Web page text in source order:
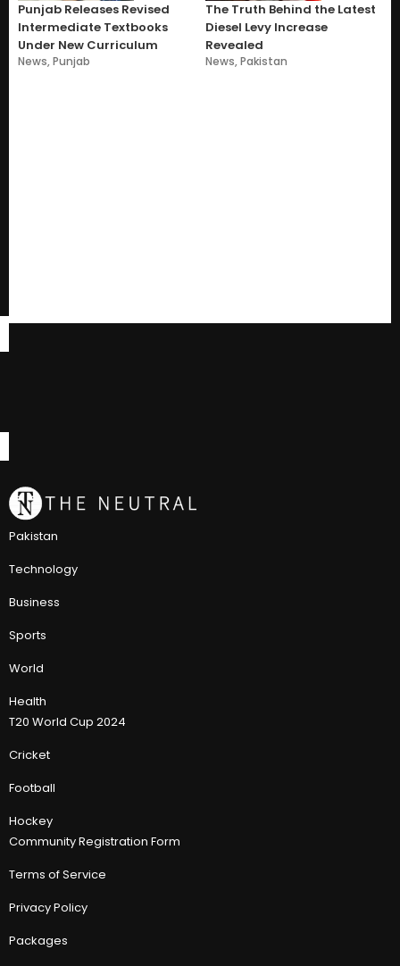
Punjab Releases Revised
Intermediate Textbooks
Under New Curriculum
News,Punjab
The Truth Behind the Latest
Diesel Levy Increase
Revealed
News,Pakistan
Pakistan
Technology
Business
Sports
World
Health
T20 World Cup 2024
Cricket
Football
Hockey
Community Registration Form
Terms of Service
Privacy Policy
Packages